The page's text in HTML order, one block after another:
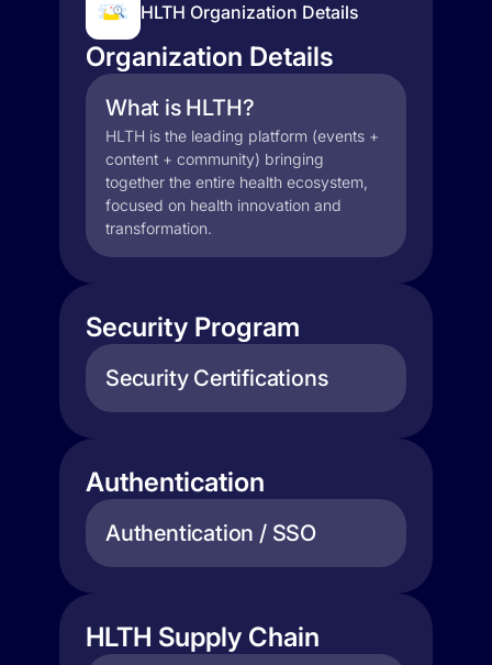
HLTH Organization Details
Organization Details
What is HLTH?
HLTH is the leading platform (events +
content + community) bringing
together the entire health ecosystem,
focused on health innovation and
transformation.
Security Program
Security Certifications
Authentication
Authentication / SSO
HLTH Supply Chain